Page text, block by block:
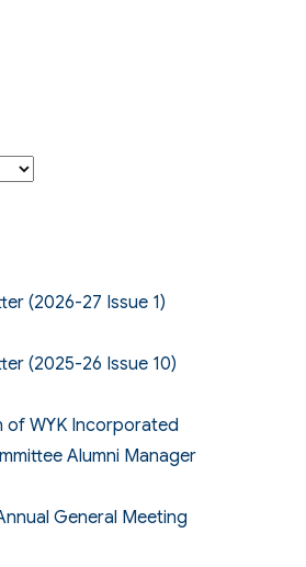
(2026-27 Issue 1)
(2025-26 Issue 10)
of WYK Incorporated
Alumni Manager
General Meeting